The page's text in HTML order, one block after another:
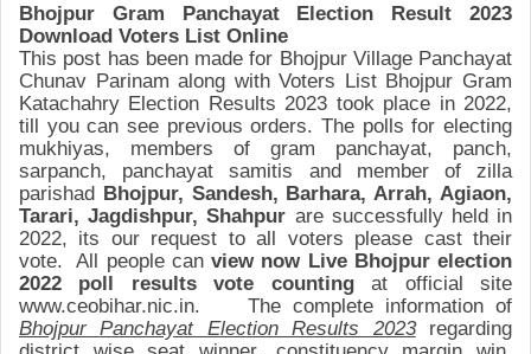
Bhojpur Gram Panchayat Election Result 2023
Download Voters List Online
This post has been made for Bhojpur Village Panchayat
Chunav Parinam along withVoters List Bhojpur Gram
Katachahry Election Results 2023 took place in 2022,
till you can see previous orders. The polls for electing
mukhiyas, members of gram panchayat, panch,
sarpanch, panchayat samitis and member of zilla
parishad Bhojpur, Sandesh, Barhara, Arrah, Agiaon,
Tarari, Jagdishpur, Shahpur are successfully held in
2022, its our request to all voters please cast their
vote.All people canview now Live Bhojpurelection
2022 poll resultsvote countingat official site
www.ceobihar.nic.in. The complete information of
BhojpurPanchayat Election Results 2023regarding